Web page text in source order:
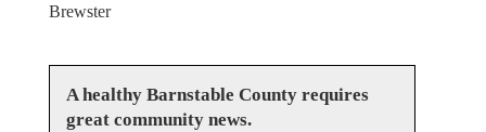
Brewster
A healthy Barnstable County requires
great community news.